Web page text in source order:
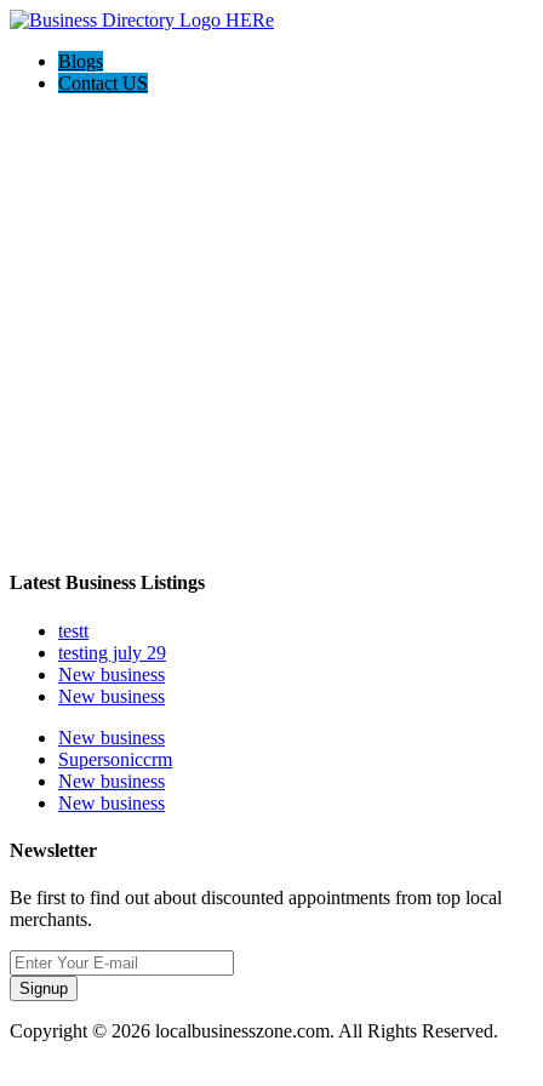
Blogs
Contact US
Latest Business Listings
testt
testing july 29
New business
New business
New business
Supersoniccrm
New business
New business
Newsletter
Be first to find out about discounted appointments from top local
merchants.
Signup
Copyright © 2026 localbusinesszone.com. All Rights Reserved.